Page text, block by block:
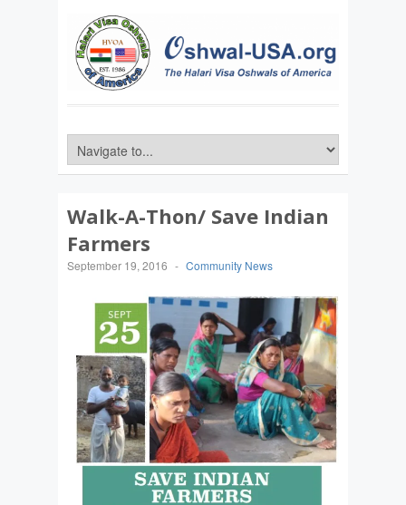
Walk-A-Thon/ Save Indian
Farmers
September 19, 2016 - Community News